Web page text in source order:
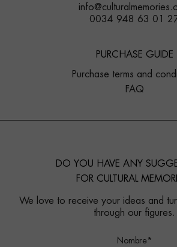
0034 948 63 01
PURCHASE GUIDE
Purchase terms and
FAQ
DO YOU HAVE ANY
FOR CULTURAL
We love to receive your ideas and
through our figures.
Nombre*